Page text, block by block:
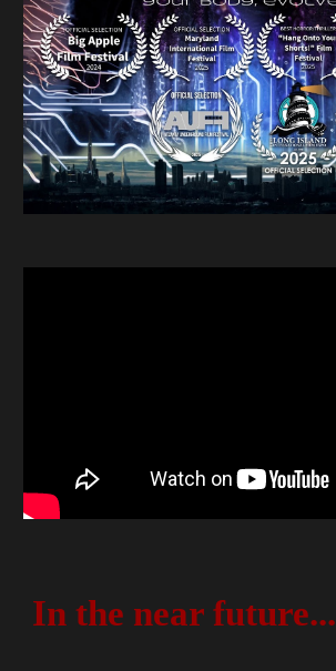
In the near future...